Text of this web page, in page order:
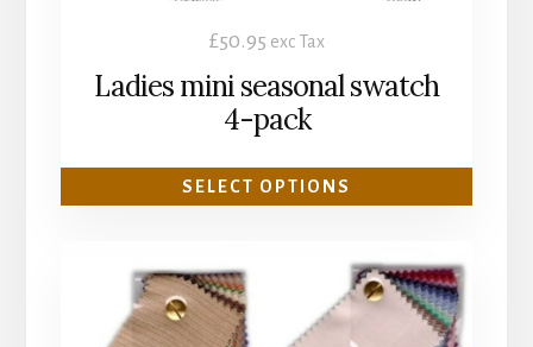
£50.95 exc Tax
Ladies mini seasonal swatch
4-pack
SELECT OPTIONS